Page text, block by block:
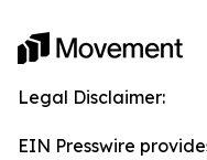
Legal Disclaimer:
EIN Presswire